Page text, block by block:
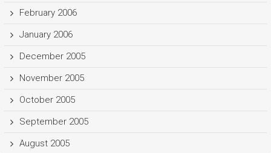
February 2006
January 2006
December 2005
November 2005
October 2005
September 2005
August 2005